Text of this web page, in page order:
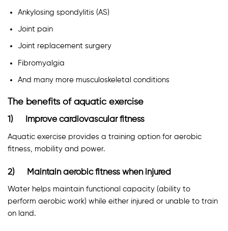
Ankylosing spondylitis (AS)
Joint pain
Joint replacement surgery
Fibromyalgia
And many more musculoskeletal conditions
The benefits of aquatic exercise
1) Improve cardiovascular fitness
Aquatic exercise provides a training option for aerobic
fitness, mobility and power.
2) Maintain aerobic fitness when injured
Water helps maintain functional capacity (ability to
perform aerobic work) while either injured or unable to train
on land.